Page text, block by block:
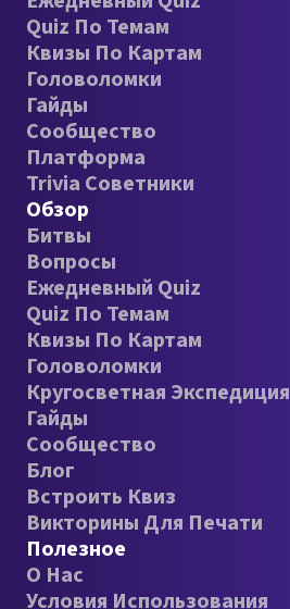
Quiz По Темам
Квизы По Картам
Головоломки
Гайды
Сообщество
Платформа
Trivia Советники
Обзор
Битвы
Вопросы
Ежедневный Quiz
Quiz По Темам
Квизы По Картам
Головоломки
Кругосветная Экспедиция
Гайды
Сообщество
Блог
Встроить Квиз
Викторины Для Печати
Полезное
О Нас
Условия Использования